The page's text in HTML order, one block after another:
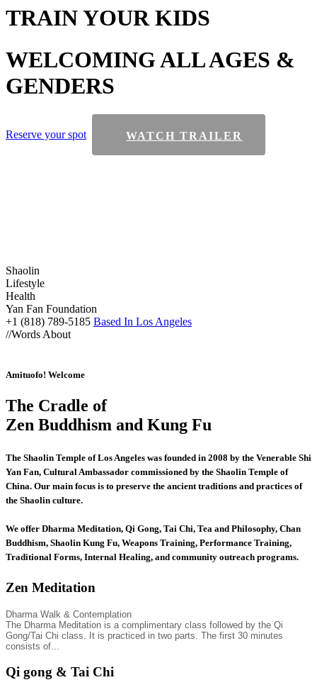
TRAINYOUR KIDS
WELCOMINGALL AGES &
GENDERS
Reserve your spot WATCH TRAILER
Shaolin
Lifestyle
Health
Yan Fan Foundation
+1 (818) 789-5185 Based In Los Angeles
//Words About
Amituofo! Welcome
The Cradle of
Zen Buddhism and Kung Fu
The Shaolin Temple of Los Angeles was founded in 2008 by the Venerable Shi
Yan Fan, Cultural Ambassador commissioned by the Shaolin Temple of
China. Our main focus is to preserve the ancient traditions and practices of
the Shaolin culture.
We offer Dharma Meditation, Qi Gong, Tai Chi, Tea and Philosophy, Chan
Buddhism, Shaolin Kung Fu, Weapons Training, Performance Training,
Traditional Forms, Internal Healing, and community outreach programs.
Zen Meditation
Dharma Walk & Contemplation
The Dharma Meditation is a complimentary class followed by the Qi
Gong/Tai Chi class. It is practiced in two parts. The first 30 minutes
consists of...
Qi gong & Tai Chi